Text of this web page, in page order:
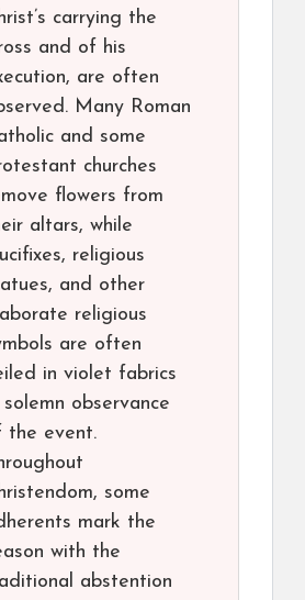
carrying the
and of his
are often
Many Roman
and some
churches
flowers from
altars, while
religious
and other
religious
are often
in violet fabrics
solemn observance
the event.
some
mark the
with the
abstention